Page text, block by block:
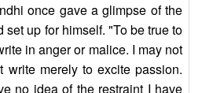
once gave a glimpse of the
set up for himself. "To be true to
in anger or malice. I may not
write merely to excite passion.
no idea of the restraint I have